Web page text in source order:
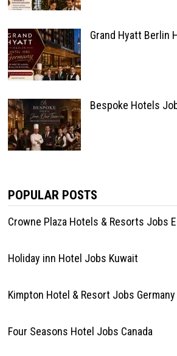
Grand Hyatt Berlin
Bespoke Hotels
POPULAR POSTS
Crowne Plaza Hotels & Resorts Jobs
Holiday inn Hotel Jobs Kuwait
Kimpton Hotel & Resort Jobs Germany
Four Seasons Hotel Jobs Canada